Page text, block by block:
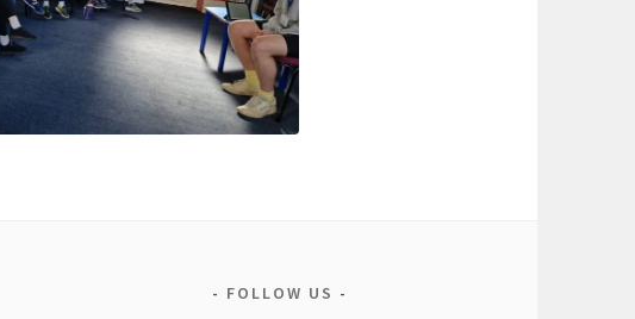
FOLLOW US